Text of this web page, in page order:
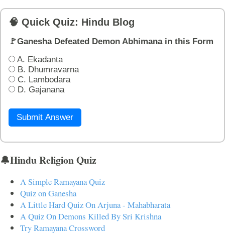
🧠 Quick Quiz: Hindu Blog
🚩Ganesha Defeated Demon Abhimana in this Form
A. Ekadanta
B. Dhumravarna
C. Lambodara
D. Gajanana
Submit Answer
🔔Hindu Religion Quiz
A Simple Ramayana Quiz
Quiz on Ganesha
A Little Hard Quiz On Arjuna - Mahabharata
A Quiz On Demons Killed By Sri Krishna
Try Ramayana Crossword